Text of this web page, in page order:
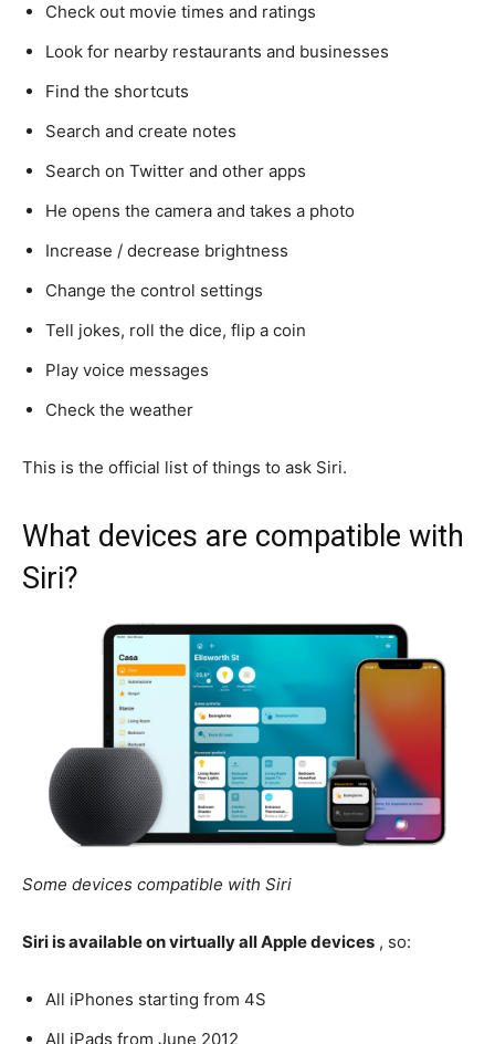
Check out movie times and ratings
Look for nearby restaurants and businesses
Find the shortcuts
Search and create notes
Search on Twitter and other apps
He opens the camera and takes a photo
Increase / decrease brightness
Change the control settings
Tell jokes, roll the dice, flip a coin
Play voice messages
Check the weather
This is the official list of things to ask Siri.
What devices are compatible with
Siri?
Some devices compatible with Siri
Siri is available on virtually all Apple devices , so:
All iPhones starting from 4S
All iPads from June 2012